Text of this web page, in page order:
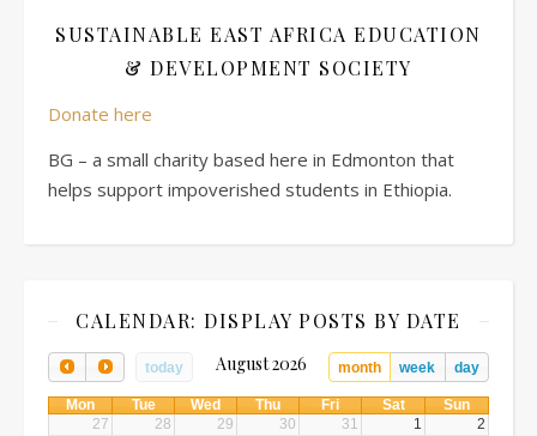
SUSTAINABLE EAST AFRICA EDUCATION
& DEVELOPMENT SOCIETY
Donate here
BG – a small charity based here in Edmonton that
helps support impoverished students in Ethiopia.
CALENDAR: DISPLAY POSTS BY DATE
today month week day
August 2026
Mon Tue Wed Thu Fri Sat
Sun
27
28 29 30 31 1 2